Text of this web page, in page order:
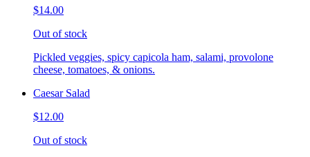
$14.00
Out of stock
Pickled veggies, spicy capicola ham, salami, provolone
cheese, tomatoes, & onions.
Caesar Salad
$12.00
Out of stock